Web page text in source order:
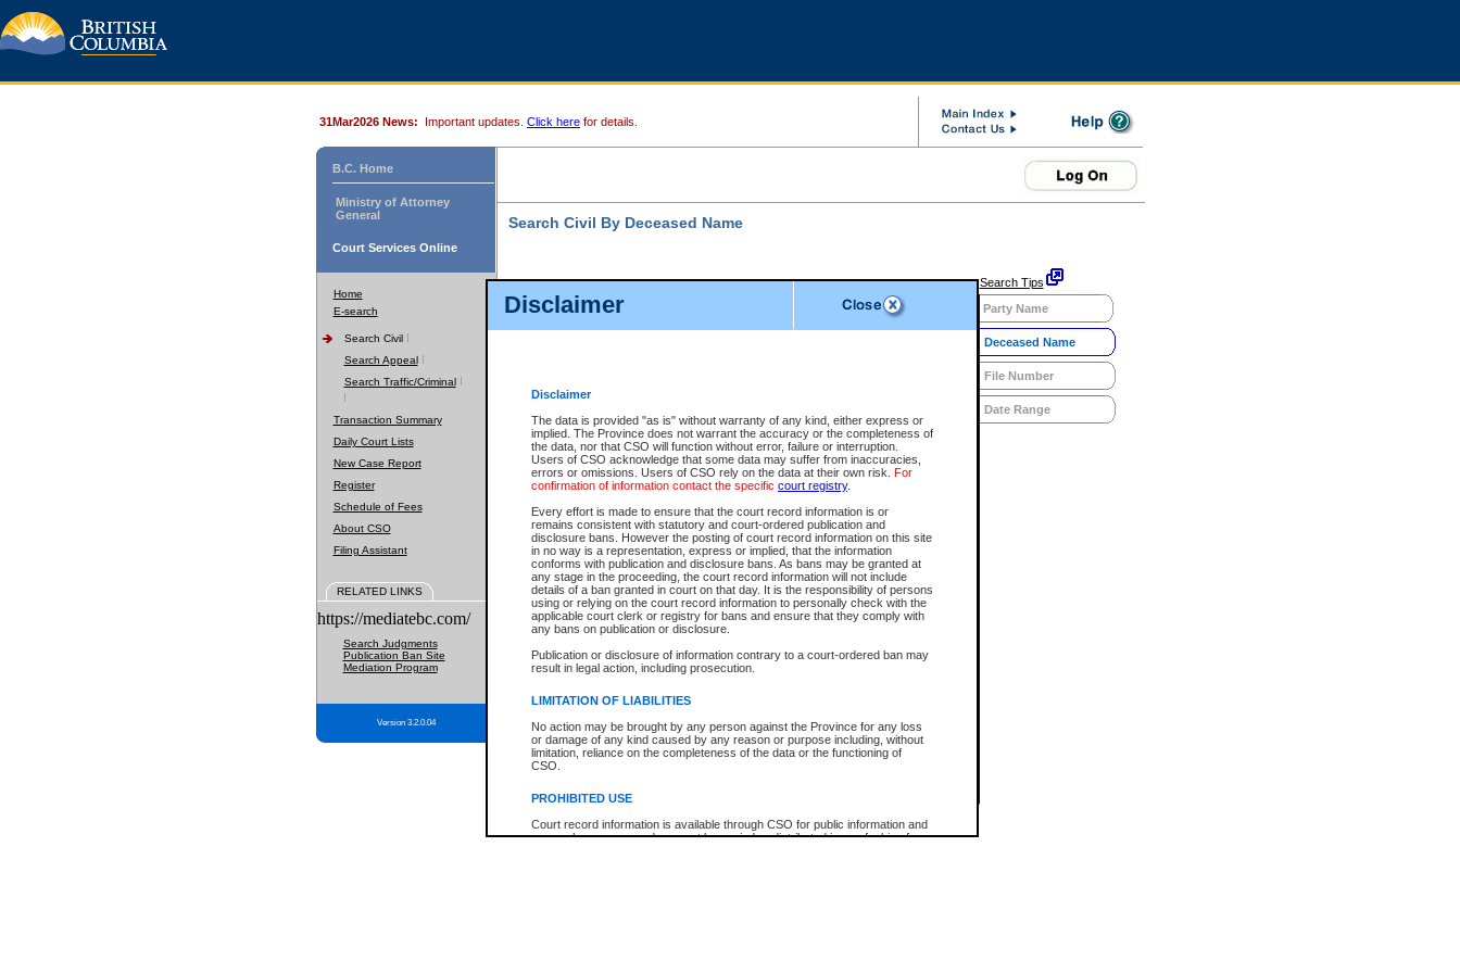
Disclaimer
Disclaimer
The data is provided "as is" without warranty of any kind, either express or
implied. The Province does not warrant the accuracy or the completeness of
the data, nor that CSO will function without error, failure or interruption.
Users of CSO acknowledge that some data may suffer from inaccuracies,
errors or omissions. Users of CSO rely on the data at their own risk. For
confirmation of information contact the specific court registry.
Every effort is made to ensure that the court record information is or
remains consistent with statutory and court-ordered publication and
disclosure bans. However the posting of court record information on this site
in no way is a representation, express or implied, that the information
conforms with publication and disclosure bans. As bans may be granted at
any stage in the proceeding, the court record information will not include
details of a ban granted in court on that day. It is the responsibility of persons
using or relying on the court record information to personally check with the
applicable court clerk or registry for bans and ensure that they comply with
any bans on publication or disclosure.
Publication or disclosure of information contrary to a court-ordered ban may
result in legal action, including prosecution.
LIMITATION OF LIABILITIES
No action may be brought by any person against the Province for any loss
or damage of any kind caused by any reason or purpose including, without
limitation, reliance on the completeness of the data or the functioning of
CSO.
PROHIBITED USE
Court record information is available through CSO for public information and
research purposes and may not be copied or distributed in any fashion for
31Mar2026 News: Important updates. Click here for details.
B.C. Home
Ministry of Attorney
General
Court Services Online
Home
E-search
Search Civil
Search Appeal
Search Traffic/Criminal
Transaction Summary
Daily Court Lists
New Case Report
Register
Schedule of Fees
About CSO
Filing Assistant
RELATED LINKS
https://mediatebc.com/
Search Judgments
Publication Ban Site
Mediation Program
Version 3.2.0.04
Search Civil By Deceased Name
Search Tips
Party Name
Deceased Name
File Number
Date Range
Deceased Last
Name:
Deceased First
Name:
Use More Search Fields...
Your file number:
Below is a security device to prevent automated use of this service. Please enter
the characters you see in the picture below into the space provided.
Enter image text: